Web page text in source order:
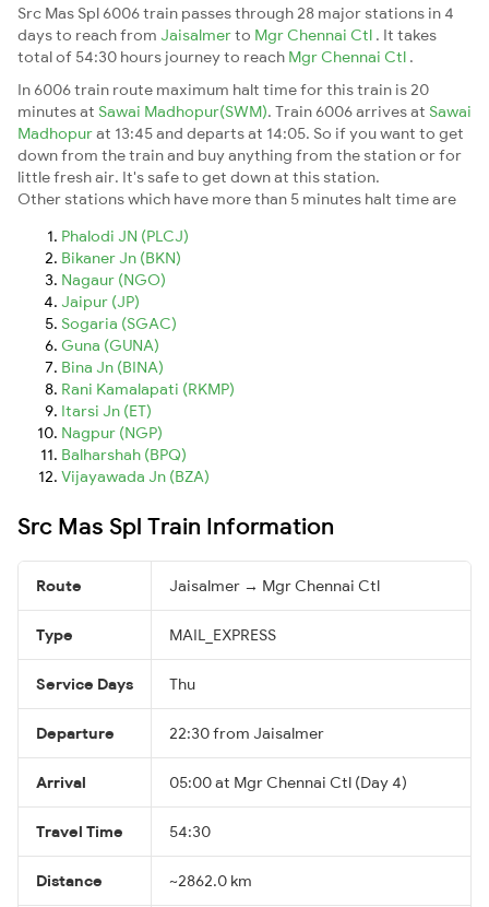
Src Mas Spl 6006 train passes through 28 major stations in 4
days to reach from Jaisalmerto Mgr Chennai Ctl . It takes
total of 54:30 hours journey to reach Mgr Chennai Ctl .
In 6006 train route maximum halt time for this train is 20
minutes at Sawai Madhopur(SWM). Train 6006 arrives at Sawai
Madhopurat 13:45 and departs at 14:05. So if you want to get
down from the train and buy anything from the station or for
little fresh air. It's safe to get down at this station.
Other stations which have more than 5 minutes halt time are
Phalodi JN (PLCJ)
Bikaner Jn (BKN)
Nagaur (NGO)
Jaipur (JP)
Sogaria (SGAC)
Guna (GUNA)
Bina Jn (BINA)
Rani Kamalapati (RKMP)
Itarsi Jn (ET)
Nagpur (NGP)
Balharshah (BPQ)
Vijayawada Jn (BZA)
Src Mas Spl Train Information
Route Jaisalmer → Mgr Chennai Ctl
Type MAIL_EXPRESS
Service Days Thu
Departure 22:30 from Jaisalmer
Arrival 05:00 at Mgr Chennai Ctl (Day 4)
Travel Time 54:30
Distance ~2862.0 km